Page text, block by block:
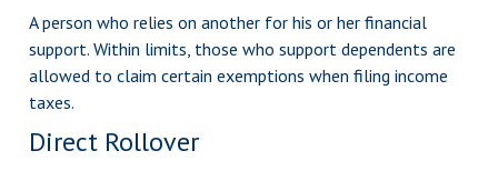
A person who relies on another for his or her financial
support. Within limits, those who support dependents are
allowed to claim certain exemptions when filing income
taxes.
Direct Rollover